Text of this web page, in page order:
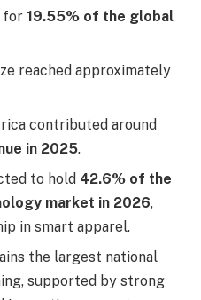
for 19.55% of the global
reached approximately
contributed around
in 2025.
to hold 42.6% of the
market in 2026,
in smart apparel.
the largest national
supported by strong